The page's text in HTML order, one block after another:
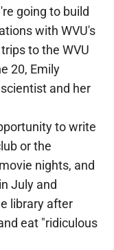
going to build
with WVU's
to the WVU
20, Emily
and her
to write
or the
nights, and
July and
library after
eat "ridiculous